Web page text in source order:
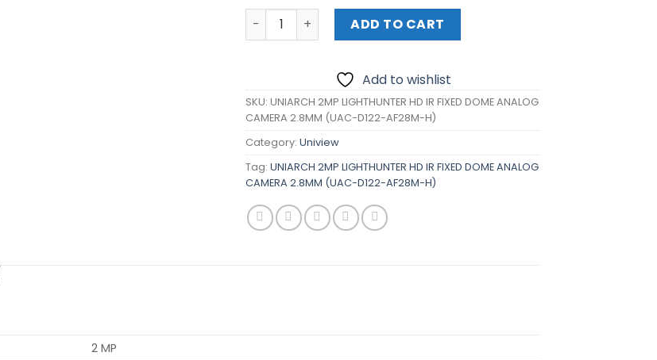
UNIARCH 2MP LIGHTHUNTER HD IR FIXED DOME ANALOG CAMERA
ADD TO CART
Add to wishlist
SKU:UNIARCH 2MP LIGHTHUNTER HD IR FIXED DOME ANALOG
CAMERA 2.8MM (UAC-D122-AF28M-H)
Category:Uniview
Tag:UNIARCH 2MP LIGHTHUNTER HD IR FIXED DOME ANALOG
CAMERA 2.8MM (UAC-D122-AF28M-H)
2 MP